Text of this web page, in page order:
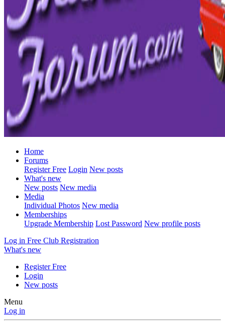
Home
Forums
Register Free Login New posts
What's new
New posts New media
Media
Individual Photos New media
Memberships
Upgrade Membership Lost Password New profile posts
Log in Free Club Registration
What's new
Register Free
Login
New posts
Menu
Log in